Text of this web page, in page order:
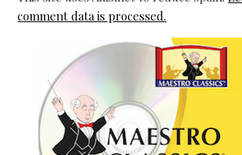
comment data is processed.